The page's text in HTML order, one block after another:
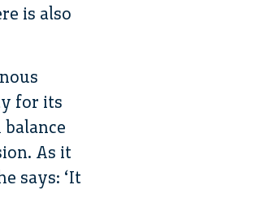
is also
for its
As it
says: ‘It